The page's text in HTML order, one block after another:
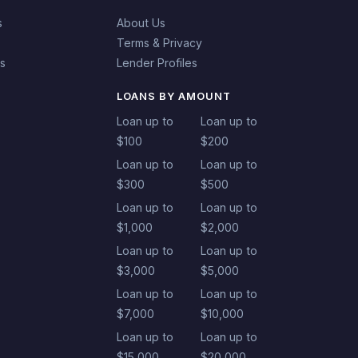
About Us
Terms & Privacy
Lender Profiles
LOANS BY AMOUNT
Loan up to
$100
Loan up to
$200
Loan up to
$300
Loan up to
$500
Loan up to
$1,000
Loan up to
$2,000
Loan up to
$3,000
Loan up to
$5,000
Loan up to
$7,000
Loan up to
$10,000
Loan up to
Loan up to